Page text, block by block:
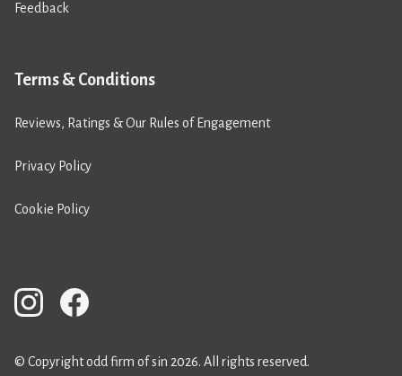
Feedback
Terms & Conditions
Reviews, Ratings & Our Rules of Engagement
Privacy Policy
Cookie Policy
© Copyright odd firm of sin 2026. All rights reserved.